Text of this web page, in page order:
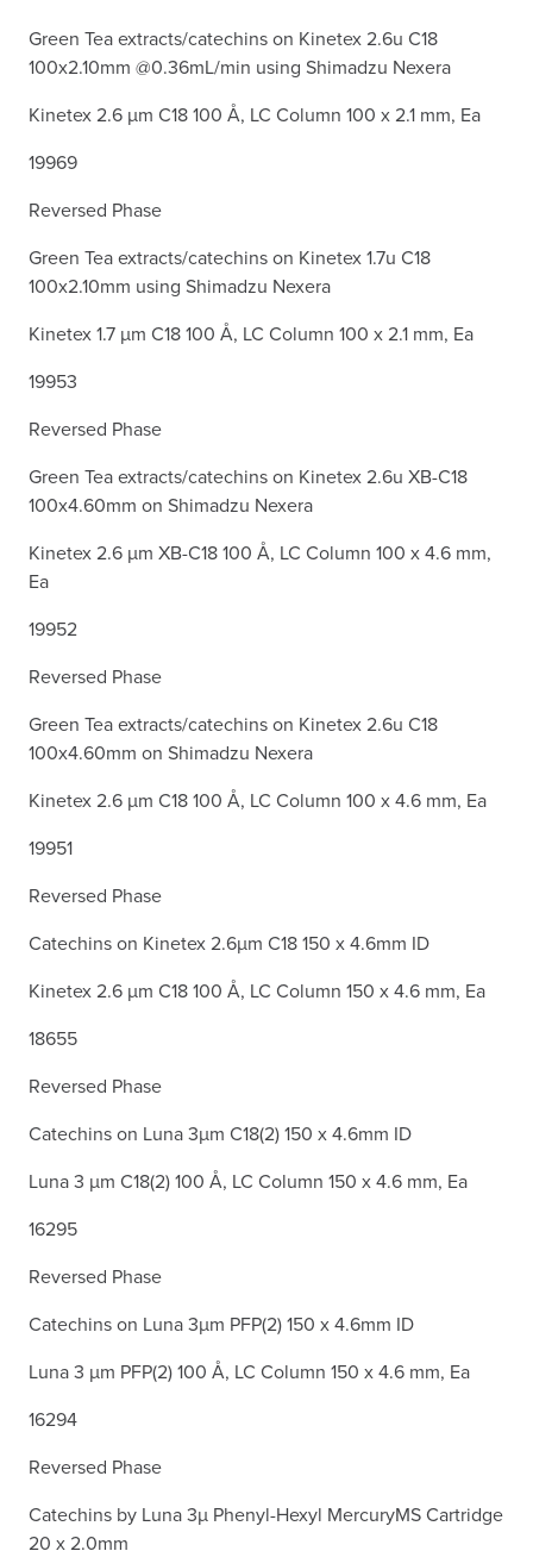
Green Tea extracts/catechins on Kinetex 2.6u C18
100x2.10mm @0.36mL/min using Shimadzu Nexera
Kinetex 2.6 µm C18 100 Å, LC Column 100 x 2.1 mm, Ea
19969
Reversed Phase
Green Tea extracts/catechins on Kinetex 1.7u C18
100x2.10mm using Shimadzu Nexera
Kinetex 1.7 µm C18 100 Å, LC Column 100 x 2.1 mm, Ea
19953
Reversed Phase
Green Tea extracts/catechins on Kinetex 2.6u XB-C18
100x4.60mm on Shimadzu Nexera
Kinetex 2.6 µm XB-C18 100 Å, LC Column 100 x 4.6 mm,
Ea
19952
Reversed Phase
Green Tea extracts/catechins on Kinetex 2.6u C18
100x4.60mm on Shimadzu Nexera
Kinetex 2.6 µm C18 100 Å, LC Column 100 x 4.6 mm, Ea
19951
Reversed Phase
Catechins on Kinetex 2.6µm C18 150 x 4.6mm ID
Kinetex 2.6 µm C18 100 Å, LC Column 150 x 4.6 mm, Ea
18655
Reversed Phase
Catechins on Luna 3µm C18(2) 150 x 4.6mm ID
Luna 3 µm C18(2) 100 Å, LC Column 150 x 4.6 mm, Ea
16295
Reversed Phase
Catechins on Luna 3µm PFP(2) 150 x 4.6mm ID
Luna 3 µm PFP(2) 100 Å, LC Column 150 x 4.6 mm, Ea
16294
Reversed Phase
Catechins by Luna 3µ Phenyl-Hexyl MercuryMS Cartridge
20 x 2.0mm